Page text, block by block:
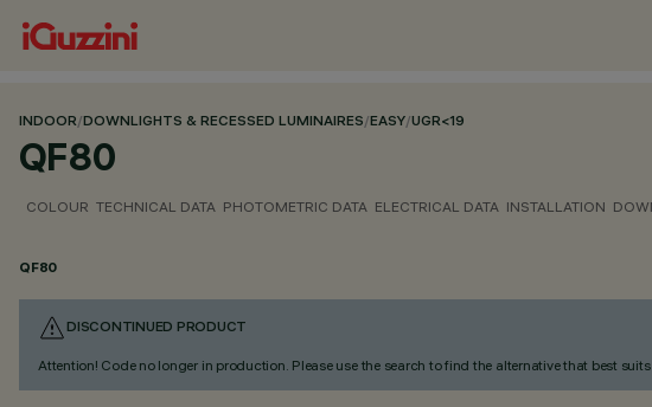
INDOOR/DOWNLIGHTS & RECESSED LUMINAIRES/EASY/UGR<19
QF80
COLOUR TECHNICAL DATA PHOTOMETRIC DATA ELECTRICAL DATA INSTALLATION
QF80
DISCONTINUED PRODUCT
Attention! Code no longer in production. Please use the search to find the alternative that best suits